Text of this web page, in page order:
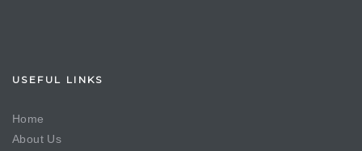
USEFUL LINKS
Home
About Us